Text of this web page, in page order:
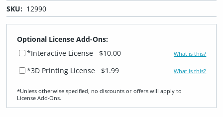
SKU: 12990
Optional License Add-Ons:
*Interactive License
$10.00 What is this?
*3D Printing License $1.99 What is this?
*Unless otherwise specified, no discounts or offers will apply to
License Add‑Ons.